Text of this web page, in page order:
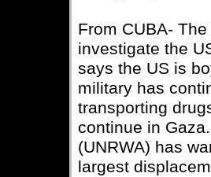
From CUBA-
investigate the
says the US is
military has
transporting
continue in
(UNRWA) has
largest